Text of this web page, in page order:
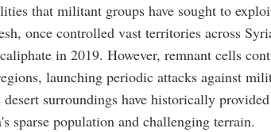
that militant groups have sought to
once controlled vast territories across
in 2019. However, remnant cells
launching periodic attacks against
surroundings have historically
sparse population and challenging terrain.